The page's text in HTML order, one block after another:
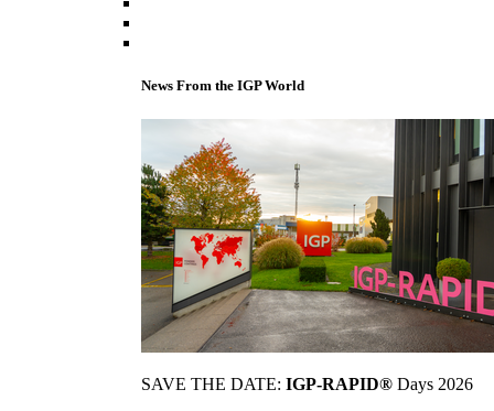
News From the IGP World
SAVE THE DATE: IGP-RAPID® Days 2026